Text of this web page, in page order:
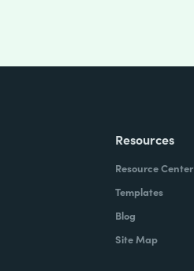
Resources
Resource Center
Templates
Blog
Site Map